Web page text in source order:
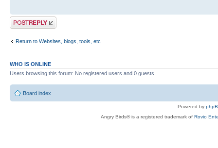
Post a reply
Return to Websites, blogs, tools, etc
WHO IS ONLINE
Users browsing this forum: No registered users and 0 guests
Board index
Powered by
Angry Birds® is a registered trademark of Rovio